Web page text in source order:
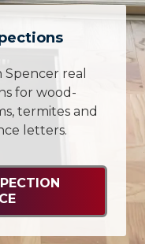
Spencer real
for wood-
termites and
letters.